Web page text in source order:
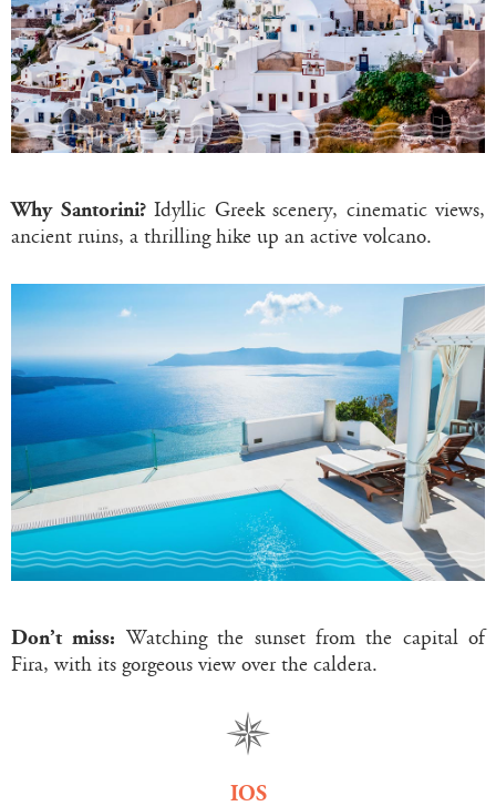
Why Santorini?Idyllic Greek scenery, cinematic views,
ancient ruins, a thrilling hike up an active volcano.
Don’t miss: Watching the sunset from the capital of
Fira, with its gorgeous view over the caldera.
IOS